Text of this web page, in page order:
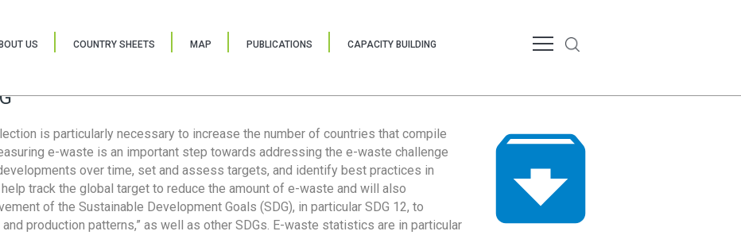
US COUNTRY SHEETS MAP PUBLICATIONS CAPACITY BUILDING
is particularly necessary to increase the number of countries that compile
e-waste is an important step towards addressing the e-waste challenge
over time, set and assess targets, and identify best practices in
track the global target to reduce the amount of e-waste and will also
of the Sustainable Development Goals (SDG), in particular SDG 12, to
production patterns,” as well as other SDGs. E-waste statistics are in particular